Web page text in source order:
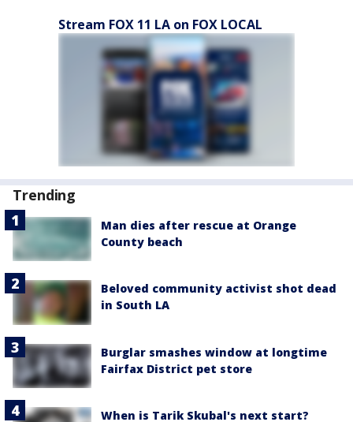
Stream FOX 11 LA on FOX LOCAL
Trending
Man dies after rescue at Orange
County beach
Beloved community activist shot dead
in South LA
Burglar smashes window at longtime
Fairfax District pet store
When is Tarik Skubal's next start?